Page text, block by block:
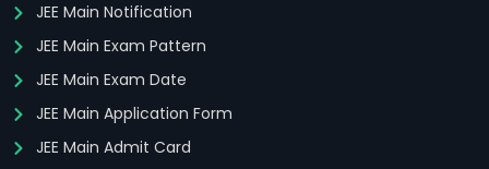
JEE Main Notification
JEE Main Exam Pattern
JEE Main Exam Date
JEE Main Application Form
JEE Main Admit Card